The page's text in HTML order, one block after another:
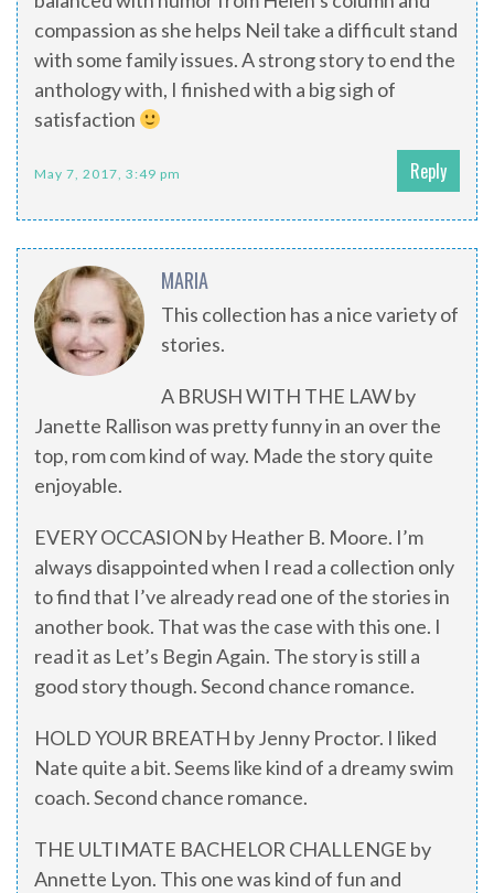
compassion as she helps Neil take a difficult stand
with some family issues. A strong story to end the
anthology with, I finished with a big sigh of
satisfaction
May 7, 2017, 3:49 pm Reply
MARIA
This collection has a nice variety of
stories.
A BRUSH WITH THE LAW by
Janette Rallison was pretty funny in an over the
top, rom com kind of way. Made the story quite
enjoyable.
EVERY OCCASION by Heather B. Moore. I’m
always disappointed when I read a collection only
to find that I’ve already read one of the stories in
another book. That was the case with this one. I
read it as Let’s Begin Again. The story is still a
good story though. Second chance romance.
HOLD YOUR BREATH by Jenny Proctor. I liked
Nate quite a bit. Seems like kind of a dreamy swim
coach. Second chance romance.
THE ULTIMATE BACHELOR CHALLENGE by
Annette Lyon. This one was kind of fun and